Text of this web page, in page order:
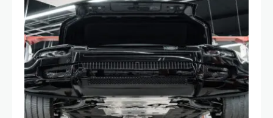
and often misunderstood—car